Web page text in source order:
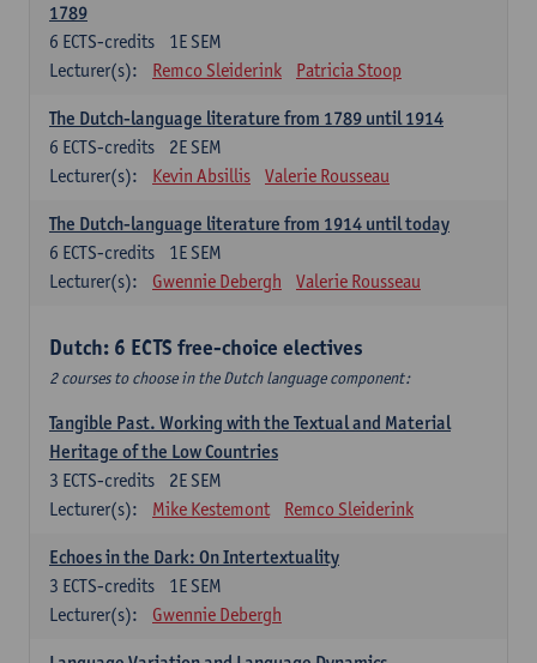
1789
1E SEM
6 ECTS-credits
Lecturer(s):
Remco Sleiderink Patricia Stoop
The Dutch-language literature from 1789 until 1914
2E SEM
6 ECTS-credits
Lecturer(s):
Kevin Absillis Valerie Rousseau
The Dutch-language literature from 1914 until today
1E SEM
6 ECTS-credits
Lecturer(s):
Gwennie Debergh Valerie Rousseau
Dutch: 6 ECTS free-choice electives
2 courses to choose in the Dutch language component:
Tangible Past. Working with the Textual and Material
Heritage of the Low Countries
2E SEM
3 ECTS-credits
Lecturer(s):
Mike Kestemont Remco Sleiderink
Echoes in the Dark: On Intertextuality
1E SEM
3 ECTS-credits
Lecturer(s):
Gwennie Debergh